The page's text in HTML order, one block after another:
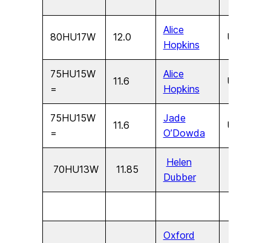
80HU17W 12.0
Alice
Hopkins
U17
75HU15W
=
11.6
Alice
Hopkins
U15
75HU15W
=
11.6
Jade
O’Dowda
U15
70HU13W 11.85
Helen
Dubber
Oxford